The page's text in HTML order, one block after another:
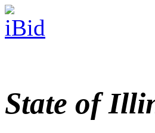
State of